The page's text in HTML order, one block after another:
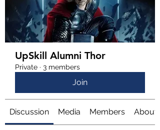
UpSkill Alumni Thor
Private · 3 members
Join
Discussion Media Members About